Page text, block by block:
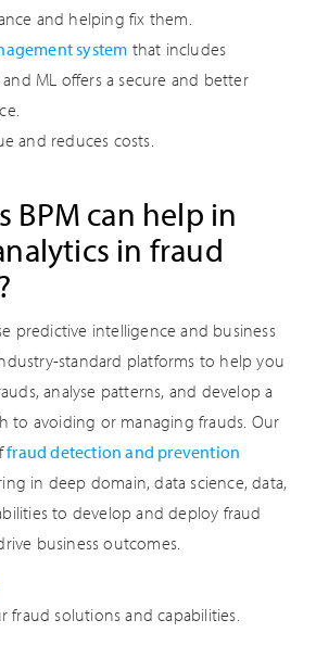
and helping fix them.
system that includes
ML offers a secure and better
and reduces costs.
BPM can help in
in fraud
predictive intelligence and business
standard platforms to help you
analyse patterns, and develop a
to avoiding or managing frauds. Our
fraud detection and prevention
in deep domain, data science, data,
to develop and deploy fraud
business outcomes.
fraud solutions and capabilities.